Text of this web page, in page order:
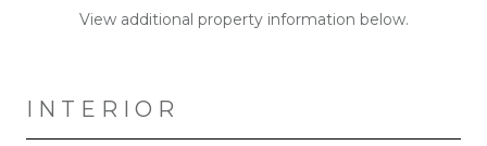
View additional property information below.
INTERIOR